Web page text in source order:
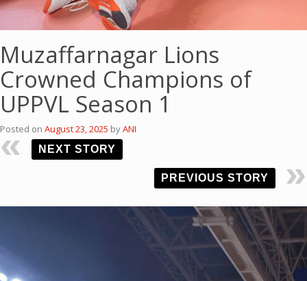
Muzaffarnagar Lions
Crowned Champions of
UPPVL Season 1
Posted on August 23, 2025 byANI
NEXT STORY
PREVIOUS STORY